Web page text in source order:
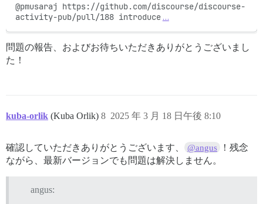
@pmusaraj https://github.com/discourse/discourse-
activity-pub/pull/188 introduce …
問題の報告、およびお待ちいただきありがとうございまし
た！
kuba-orlik (Kuba Orlik) 2025 年 3 月 18 日午後 8:10
8
確認していただきありがとうございます、 @angus
！残念
ながら、最新バージョンでも問題は解決しません。
angus: